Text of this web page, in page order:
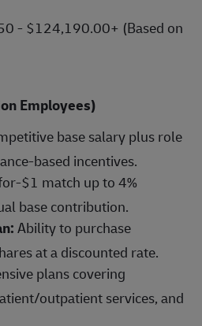
- $124,190.00+ (Based on
Employees)
base salary plus role
based incentives.
$1 match up to 4%
base contribution.
Ability to purchase
at a discounted rate.
plans covering
outpatient services, and